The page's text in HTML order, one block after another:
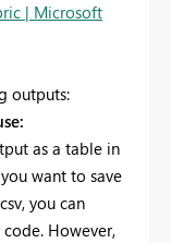
| Microsoft
outputs:
as a table in
want to save
you can
However,